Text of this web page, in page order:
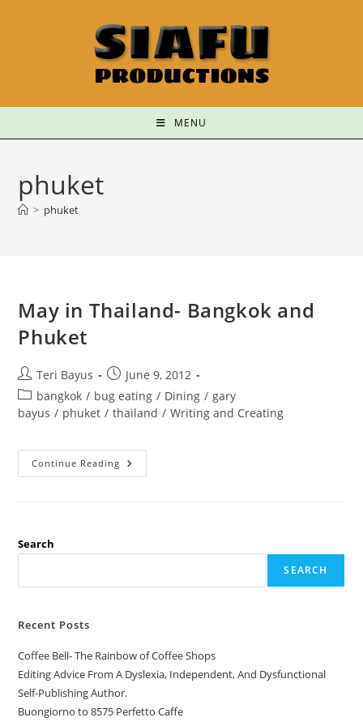
MENU
phuket
> phuket
May in Thailand- Bangkok and
Phuket
Teri Bayus
June 9, 2012
bangkok / bug eating / Dining / gary
bayus / phuket / thailand / Writing and Creating
Continue Reading
Search
SEARCH
Recent Posts
Coffee Bell- The Rainbow of Coffee Shops
Editing Advice From A Dyslexia, Independent, And Dysfunctional
Self-Publishing Author.
Buongiorno to 8575 Perfetto Caffe